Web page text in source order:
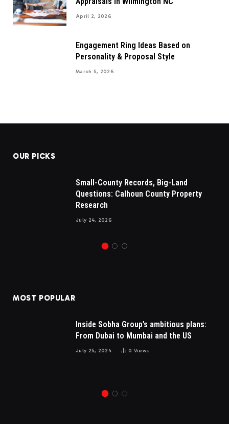
April 2, 2026
Engagement Ring Ideas Based on
Personality & Proposal Style
March 5, 2026
OUR PICKS
Small-County Records, Big-Land
Questions: Calhoun County Property
Research
July 24, 2026
MOST POPULAR
Inside Sobha Group’s ambitious plans:
From Dubai to Mumbai and the US
July 25, 2024 0 Views